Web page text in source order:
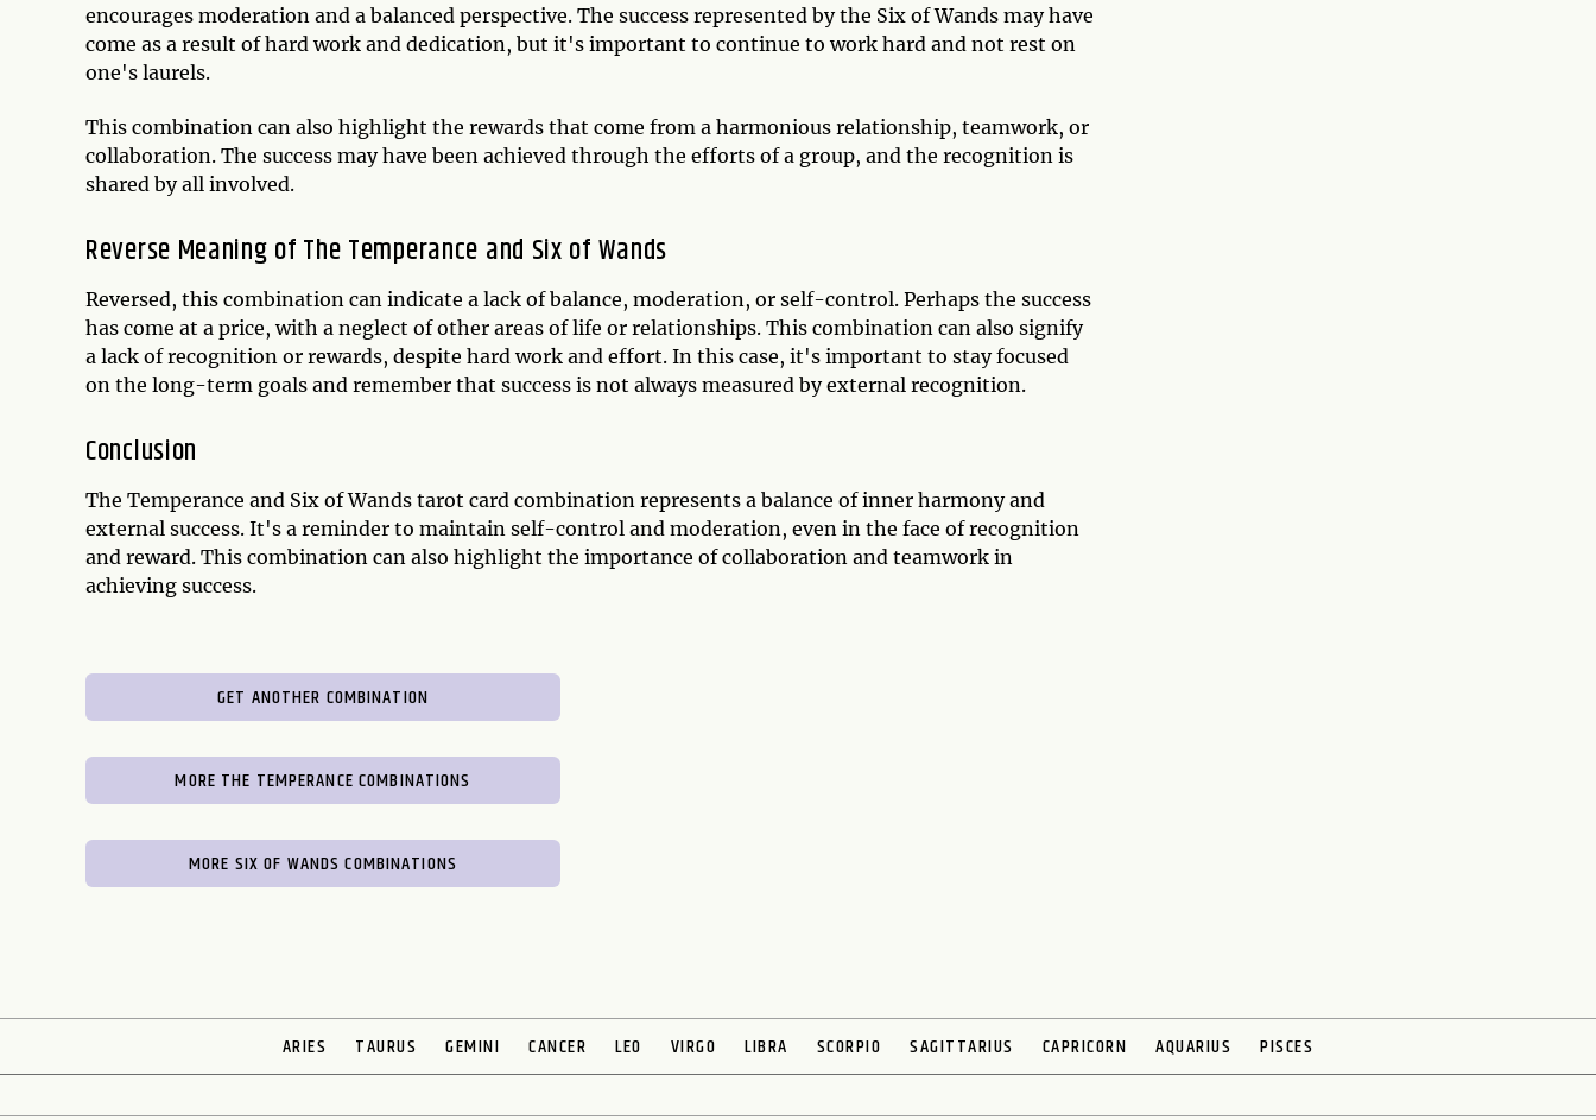
encourages moderation and a balanced perspective. The success represented by the Six of Wands may have
come as a result of hard work and dedication, but it's important to continue to work hard and not rest on
one's laurels.
This combination can also highlight the rewards that come from a harmonious relationship, teamwork, or
collaboration. The success may have been achieved through the efforts of a group, and the recognition is
shared by all involved.
Reverse Meaning of The Temperance and Six of Wands
Reversed, this combination can indicate a lack of balance, moderation, or self-control. Perhaps the success
has come at a price, with a neglect of other areas of life or relationships. This combination can also signify
a lack of recognition or rewards, despite hard work and effort. In this case, it's important to stay focused
on the long-term goals and remember that success is not always measured by external recognition.
Conclusion
The Temperance and Six of Wands tarot card combination represents a balance of inner harmony and
external success. It's a reminder to maintain self-control and moderation, even in the face of recognition
and reward. This combination can also highlight the importance of collaboration and teamwork in
achieving success.
GET ANOTHER COMBINATION
MORE THE TEMPERANCE COMBINATIONS
MORE SIX OF WANDS COMBINATIONS
ARIES TAURUS GEMINI CANCER LEO VIRGO LIBRA SCORPIO SAGITTARIUS CAPRICORN AQUARIUS PISCES